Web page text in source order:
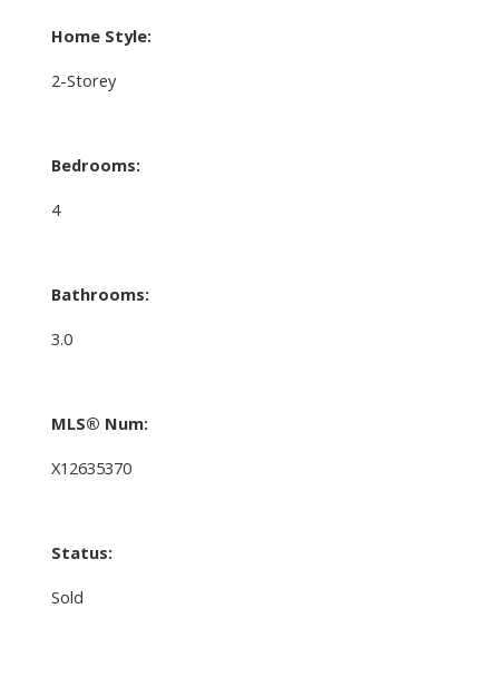
Home Style:
2-Storey
Bedrooms:
4
Bathrooms:
3.0
MLS® Num:
X12635370
Status:
Sold